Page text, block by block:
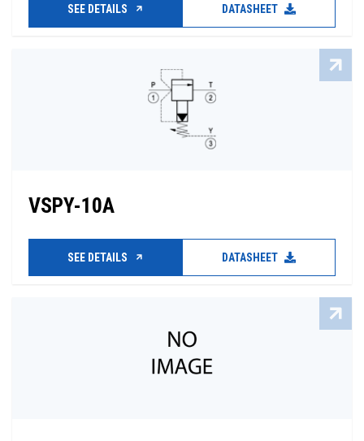
SEE DETAILS DATASHEET
VSPY-10A
SEE DETAILS DATASHEET